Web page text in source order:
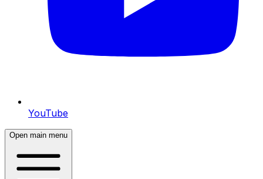
YouTube
Open main menu